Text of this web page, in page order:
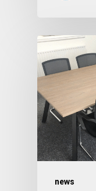
news